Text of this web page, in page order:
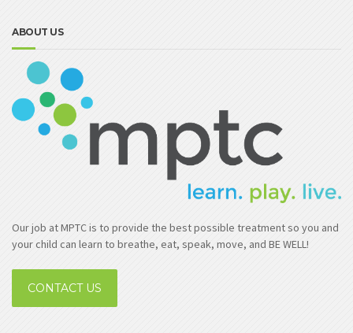
ABOUT US
Our job at MPTC is to provide the best possible treatment so you and
your child can learn to breathe, eat, speak, move, and BE WELL!
CONTACT US